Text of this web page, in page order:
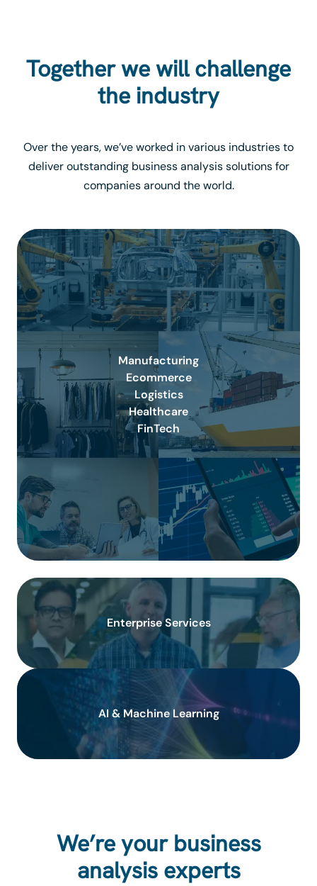
Together we will challenge
the industry
Over the years, we’ve worked in various industries to
deliver outstanding business analysis solutions for
companies around the world.
Manufacturing
Ecommerce
Logistics
Healthcare
FinTech
Enterprise Services
AI & Machine Learning
We’re your business
analysis experts